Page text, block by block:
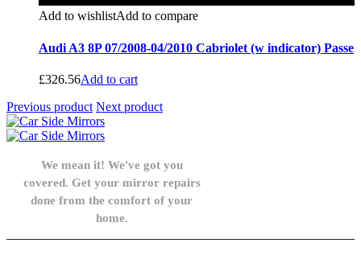
Add to wishlistAdd to compare
Audi A3 8P 07/2008-04/2010 Cabriolet (w indicator) Passe
£326.56Add to cart
Previous product Next product
We mean it! We've got you
covered. Get your mirror repairs
done from the comfort of your
home.